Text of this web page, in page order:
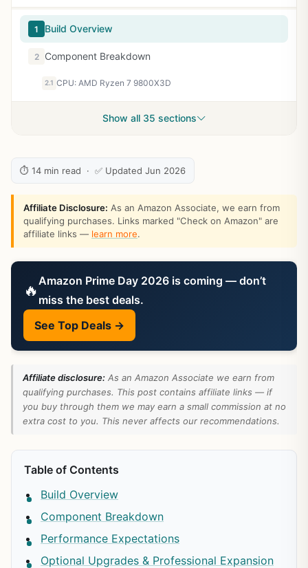
1 Build Overview
2 Component Breakdown
2.1 CPU: AMD Ryzen 7 9800X3D
Show all 35 sections
⏱ 14 min read · ✅ Updated Jun 2026
Affiliate Disclosure: As an Amazon Associate, we earn from
qualifying purchases. Links marked "Check on Amazon" are
affiliate links — learn more.
🔥 Amazon Prime Day 2026 is coming — don’t
miss the best deals.
See Top Deals →
Affiliate disclosure: As an Amazon Associate we earn from
qualifying purchases. This post contains affiliate links — if
you buy through them we may earn a small commission at no
extra cost to you. This never affects our recommendations.
Table of Contents
Build Overview
Component Breakdown
Performance Expectations
Optional Upgrades & Professional Expansion